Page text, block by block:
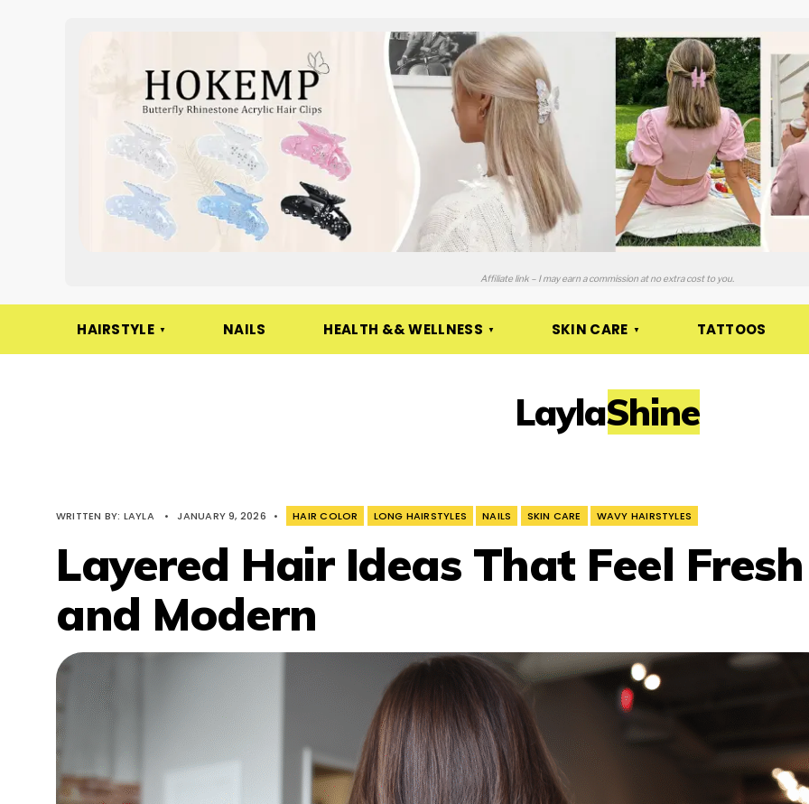
Affiliate link – I may earn a commission at no extra cost to you.
HAIRSTYLE NAILS HEALTH && WELLNESS SKIN CARE TATTOOS
LaylaShine
WRITTEN BY: LAYLA • JANUARY 9, 2026 • HAIR COLOR LONG HAIRSTYLES NAILS SKIN CARE WAVY HAIRSTYLES
Layered Hair Ideas That Feel Fresh
and Modern